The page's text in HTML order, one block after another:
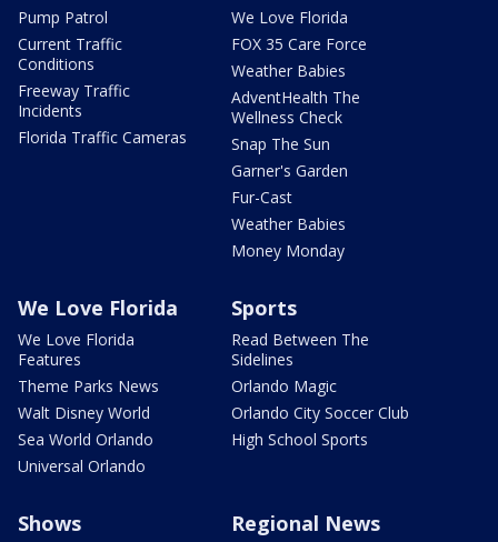
Pump Patrol
Current Traffic
Conditions
Freeway Traffic
Incidents
Florida Traffic Cameras
We Love Florida
FOX 35 Care Force
Weather Babies
AdventHealth The
Wellness Check
Snap The Sun
Garner's Garden
Fur-Cast
Weather Babies
Money Monday
We Love Florida
We Love Florida
Features
Theme Parks News
Walt Disney World
Sea World Orlando
Universal Orlando
Sports
Read Between The
Sidelines
Orlando Magic
Orlando City Soccer Club
High School Sports
Shows Regional News